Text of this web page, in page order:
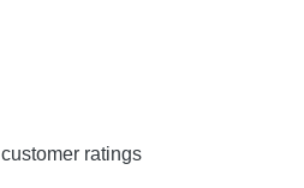
customer ratings